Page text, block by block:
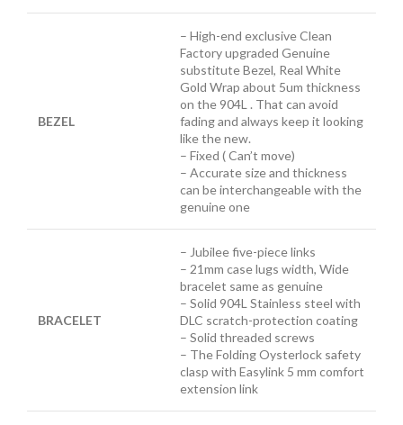
BEZEL
– High-end exclusive Clean
Factory upgraded Genuine
substitute Bezel, Real White
Gold Wrap about 5um thickness
on the 904L . That can avoid
fading and always keep it looking
like the new.
– Fixed ( Can’t move)
– Accurate size and thickness
can be interchangeable with the
genuine one
BRACELET
– Jubilee five-piece links
– 21mm case lugs width, Wide
bracelet same as genuine
– Solid 904L Stainless steel with
DLC scratch-protection coating
– Solid threaded screws
– The Folding Oysterlock safety
clasp with Easylink 5 mm comfort
extension link